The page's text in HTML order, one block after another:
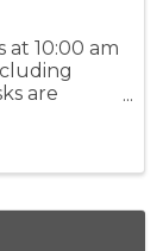
at 10:00 am
are